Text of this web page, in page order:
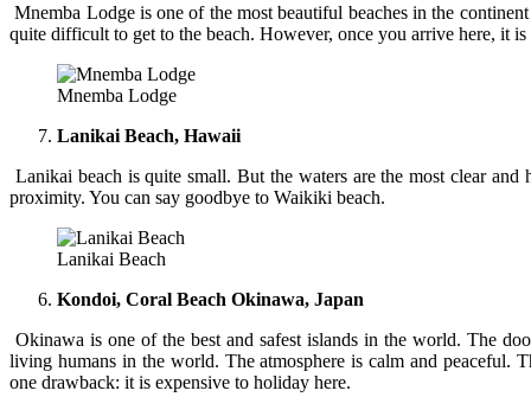
Mnemba Lodge is one of the most beautiful beaches in the
quite difficult to get to the beach. However, once you arrive here, it
Mnemba Lodge
Lanikai Beach, Hawaii
Lanikai beach is quite small. But the waters are the most clear
proximity. You can say goodbye to Waikiki beach.
Lanikai Beach
Kondoi, Coral Beach Okinawa, Japan
Okinawa is one of the best and safest islands in the world. The
living humans in the world. The atmosphere is calm and peaceful.
one drawback: it is expensive to holiday here.